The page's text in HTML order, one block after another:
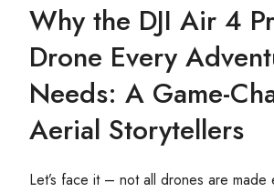
Why the DJI Air 4
Drone Every
Needs: A Game-
Aerial Storytellers
Let’s face it – not all drones are